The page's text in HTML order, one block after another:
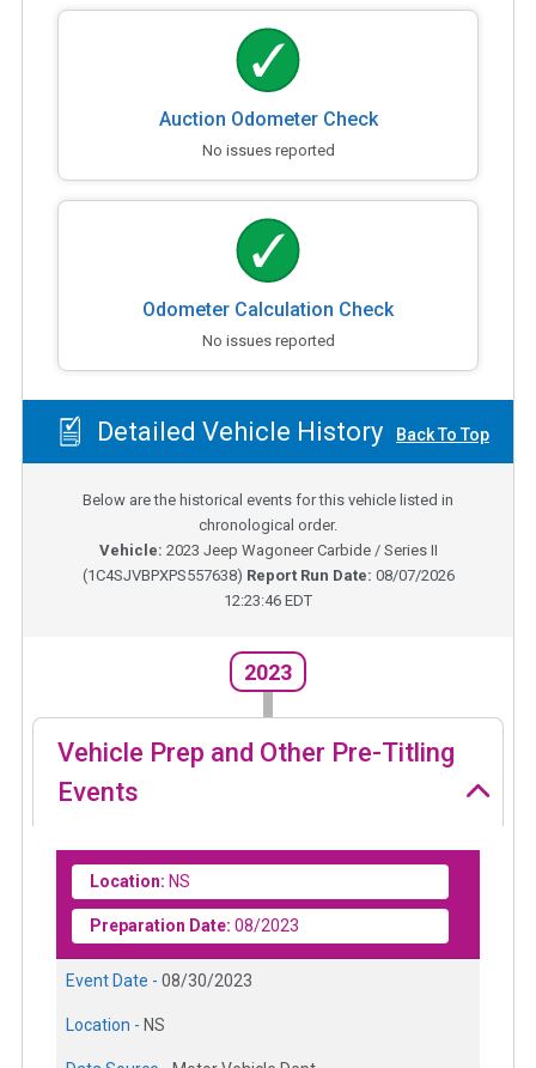
Auction Odometer Check
No issues reported
Odometer Calculation Check
No issues reported
Detailed Vehicle History Back To Top
Below are the historical events for this vehicle listed in
chronological order.
Vehicle: 2023 Jeep Wagoneer Carbide / Series II
(1C4SJVBPXPS557638) Report Run Date: 08/07/2026
12:23:46 EDT
2023
Vehicle Prep and Other Pre-Titling
Events
Location: NS
Preparation Date: 08/2023
Event Date - 08/30/2023
Location - NS